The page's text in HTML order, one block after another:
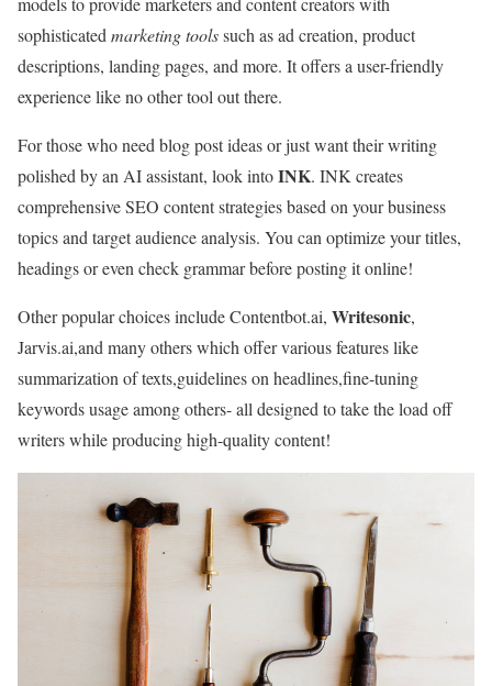
sophisticated marketing toolssuch as ad creation, product
descriptions, landing pages, and more. It offers a user-friendly
experience like no other tool out there.
For those who need blog post ideas or just want their writing
polished by an AI assistant, look intoINK. INK creates
comprehensive SEO content strategies based on your business
topics and target audience analysis. You can optimize your titles,
headings or even check grammar before posting it online!
Other popular choices include Contentbot.ai, Writesonic,
Jarvis.ai,and many others which offer various features like
summarization of texts,guidelines on headlines,fine-tuning
keywords usage among others- all designed to take the load off
writers while producing high-quality content!